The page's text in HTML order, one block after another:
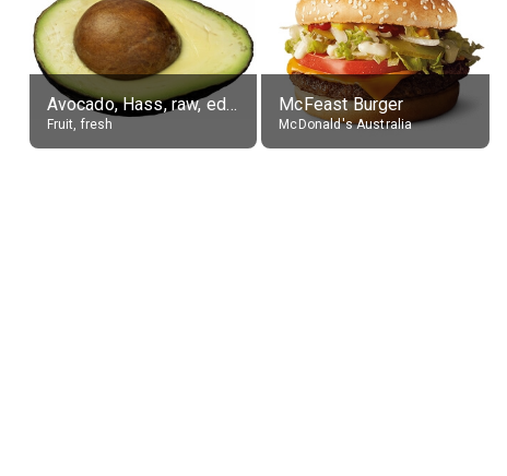
Avocado, Hass, raw, edible portion
Fruit, fresh
McFeast Burger
McDonald's Australia